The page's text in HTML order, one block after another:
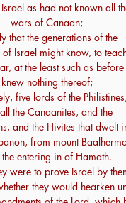
as had not known all
wars of Canaan;
that the generations of the
Israel might know, to
at the least such as before
knew nothing thereof;
five lords of the Philistines,
the Canaanites, and the
and the Hivites that dwelt
from mount
the entering in of Hamath.
were to prove Israel by
they would hearken